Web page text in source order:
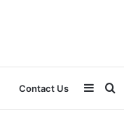
Contact Us